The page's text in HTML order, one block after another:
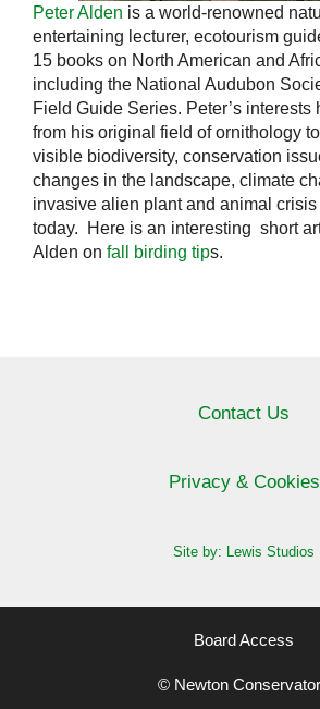
Peter Alden is a world-renowned
entertaining lecturer, ecotourism
15 books on North American and
including the National Audubon
Field Guide Series. Peter’s interests
from his original field of ornithology to
visible biodiversity, conservation
changes in the landscape, climate
invasive alien plant and animal
today. Here is an interesting short
Alden on fall birding tips.
Contact Us
Privacy & Cookies
Site by: Lewis Studios
Board Access
© Newton